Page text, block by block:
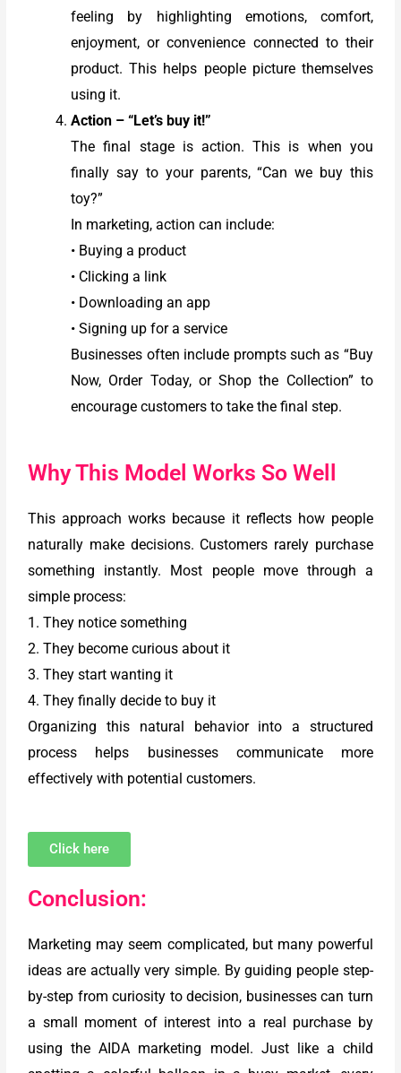
feeling by highlighting emotions, comfort,
enjoyment, or convenience connected to their
product. This helps people picture themselves
using it.
Action – “Let’s buy it!”
The final stage is action. This is when you
finally say to your parents, “Can we buy this
toy?”
In marketing, action can include:
• Buying a product
• Clicking a link
• Downloading an app
• Signing up for a service
Businesses often include prompts such as “Buy
Now, Order Today, or Shop the Collection” to
encourage customers to take the final step.
Why This Model Works So Well
This approach works because it reflects how people
naturally make decisions. Customers rarely purchase
something instantly. Most people move through a
simple process:
1. They notice something
2. They become curious about it
3. They start wanting it
4. They finally decide to buy it
Organizing this natural behavior into a structured
process helps businesses communicate more
effectively with potential customers.
Click here
Conclusion:
Marketing may seem complicated, but many powerful
ideas are actually very simple. By guiding people step-
by-step from curiosity to decision, businesses can turn
a small moment of interest into a real purchase by
using the AIDA marketing model. Just like a child